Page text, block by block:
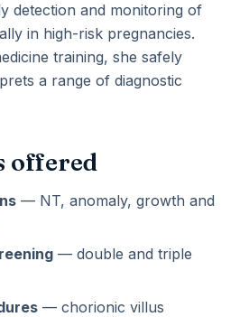
detection and monitoring of
in high-risk pregnancies.
training, she safely
a range of diagnostic
offered
— NT, anomaly, growth and
— double and triple
— chorionic villus